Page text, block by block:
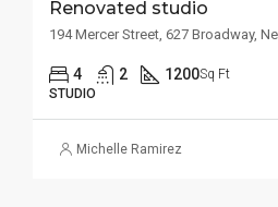
Renovated studio
194 Mercer Street, 627 Broadway,
4 2 1200Sq Ft
STUDIO
Michelle Ramirez